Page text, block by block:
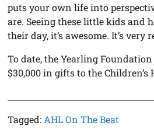
puts your own life into
are. Seeing these little kids and
their day, it’s awesome. It’s very
To date, the Yearling
$30,000 in gifts to the
Tagged: AHL On The Beat